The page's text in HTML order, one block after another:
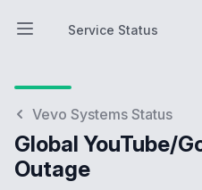
Open main menu
Service Status
Service Status
Vevo Systems Status
Global YouTube/
Outage